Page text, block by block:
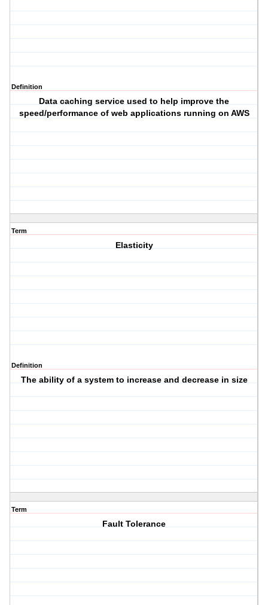
Definition
Data caching service used to help improve the
speed/performance of web applications running on AWS
Term
Elasticity
Definition
The ability of a system to increase and decrease in size
Term
Fault Tolerance